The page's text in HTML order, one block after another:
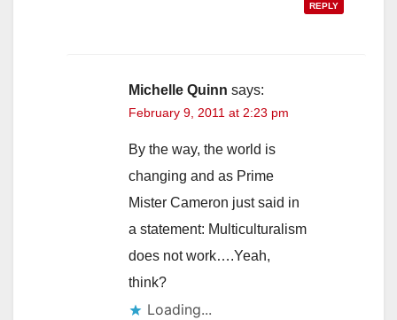
REPLY
Michelle Quinn says:
February 9, 2011 at 2:23 pm
By the way, the world is
changing and as Prime
Mister Cameron just said in
a statement: Multiculturalism
does not work….Yeah,
think?
Loading...